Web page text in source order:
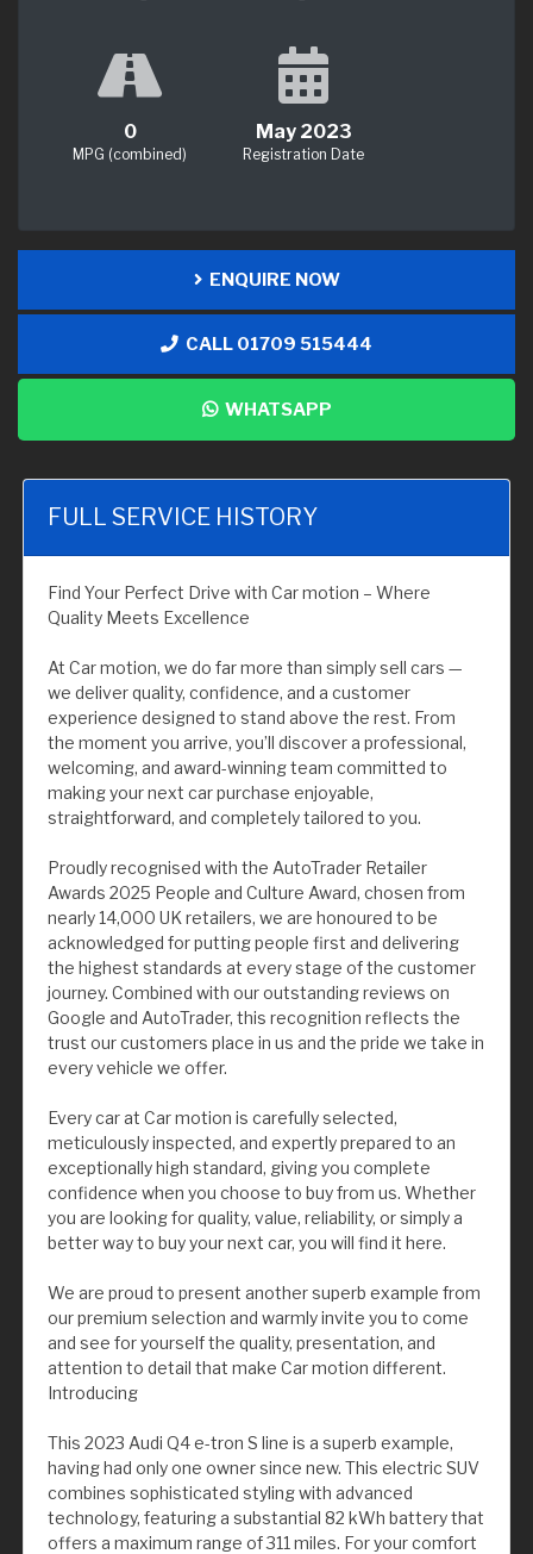
0
MPG (combined)
May 2023
Registration Date
ENQUIRE NOW
CALL 01709 515444
WHATSAPP
FULL SERVICE HISTORY
Find Your Perfect Drive with Car motion – Where
Quality Meets Excellence
At Car motion, we do far more than simply sell cars —
we deliver quality, confidence, and a customer
experience designed to stand above the rest. From
the moment you arrive, you’ll discover a professional,
welcoming, and award-winning team committed to
making your next car purchase enjoyable,
straightforward, and completely tailored to you.
Proudly recognised with the AutoTrader Retailer
Awards 2025 People and Culture Award, chosen from
nearly 14,000 UK retailers, we are honoured to be
acknowledged for putting people first and delivering
the highest standards at every stage of the customer
journey. Combined with our outstanding reviews on
Google and AutoTrader, this recognition reflects the
trust our customers place in us and the pride we take in
every vehicle we offer.
Every car at Car motion is carefully selected,
meticulously inspected, and expertly prepared to an
exceptionally high standard, giving you complete
confidence when you choose to buy from us. Whether
you are looking for quality, value, reliability, or simply a
better way to buy your next car, you will find it here.
We are proud to present another superb example from
our premium selection and warmly invite you to come
and see for yourself the quality, presentation, and
attention to detail that make Car motion different.
Introducing
This 2023 Audi Q4 e-tron S line is a superb example,
having had only one owner since new. This electric SUV
combines sophisticated styling with advanced
technology, featuring a substantial 82 kWh battery that
offers a maximum range of 311 miles. For your comfort